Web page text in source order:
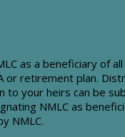
as a beneficiary of
or retirement plan.
to your heirs can be
NMLC as
NMLC.